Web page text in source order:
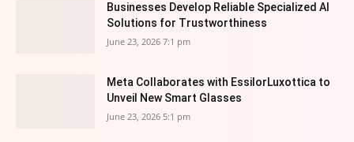
Businesses Develop Reliable Specialized AI
Solutions for Trustworthiness
June 23, 2026 7:1 pm
Meta Collaborates with EssilorLuxottica to
Unveil New Smart Glasses
June 23, 2026 5:1 pm